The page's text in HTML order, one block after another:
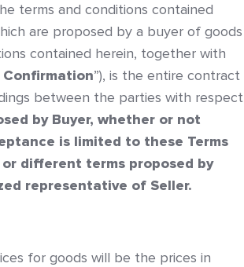
terms and conditions contained
are proposed by a buyer of goods
contained herein, together with
Confirmation”), is the entire contract
between the parties with respect
by Buyer, whether or not
is limited to these Terms
different terms proposed by
representative of Seller.
for goods will be the prices in